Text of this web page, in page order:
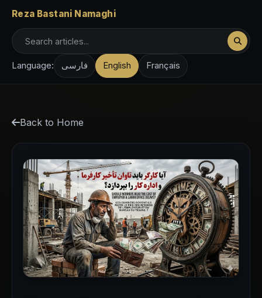
Reza Bastani Namaghi
Language: فارسی English Français
Back to Home